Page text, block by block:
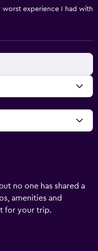
worst experience I had with
no one has shared a
amenities and
for your trip.